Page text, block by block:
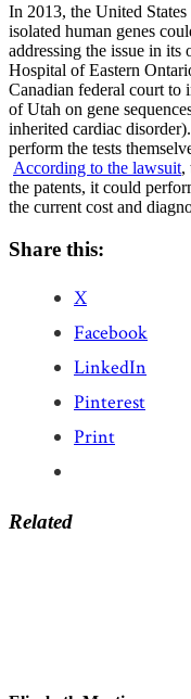
In 2013, the United
isolated human genes
addressing the issue in its
Hospital of Eastern
Canadian federal court to
of Utah on gene
inherited cardiac
perform the tests
According to the lawsuit,
the patents, it could
the current cost and
Share this:
X
Facebook
LinkedIn
Pinterest
Print
Related